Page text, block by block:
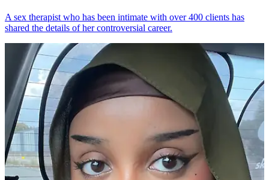
A sex therapist who has been intimate with over 400 clients has
shared the details of her controversial career.